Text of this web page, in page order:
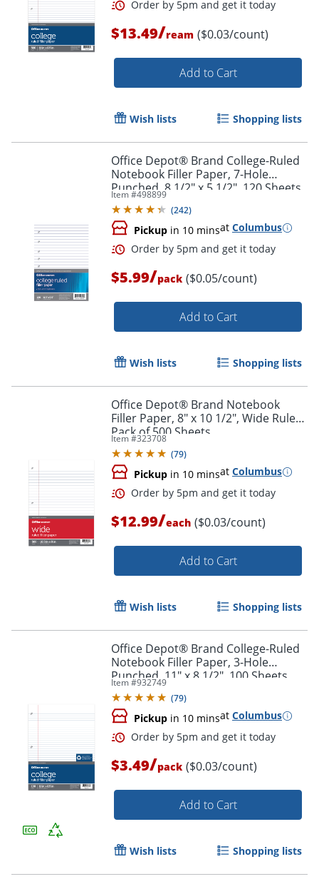
Order by 5pm and get it
$13.49/ream ($0.03/count)
Add to Cart
Wish lists Shopping lists
Office Depot® Brand College-Ruled
Notebook Filler Paper, 7-Hole
Punched, 8 1/2" x 5 1/2", 120 Sheets
Item #498899
(242)
Pickup in 10 minsat Columbus
Order by 5pm and get it
$5.99/pack ($0.05/count)
Add to Cart
Wish lists Shopping lists
Office Depot® Brand Notebook
Filler Paper, 8" x 10 1/2", Wide Ruled,
Pack of 500 Sheets
Item #323708
(79)
Pickup in 10 minsat Columbus
$12.99/each ($0.03/count)
Add to Cart
Wish lists Shopping lists
Office Depot® Brand College-Ruled
Notebook Filler Paper, 3-Hole
Punched, 11" x 8 1/2", 100 Sheets
Item #932749
(79)
Pickup in 10 minsat Columbus
$3.49/pack ($0.03/count)
Add to Cart
Wish lists Shopping lists